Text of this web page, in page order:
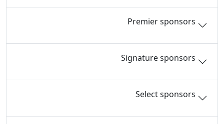
Premier sponsors
Signature sponsors
Select sponsors